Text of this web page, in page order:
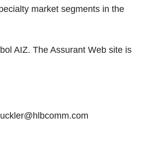
market segments in the
AIZ. The Assurant Web site is